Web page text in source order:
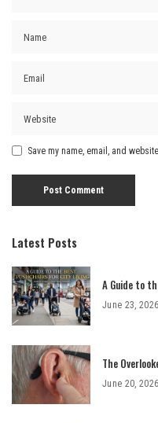
Save my name, email, and
Latest Posts
A Guide to
June 23, 2026
The
June 20, 2026